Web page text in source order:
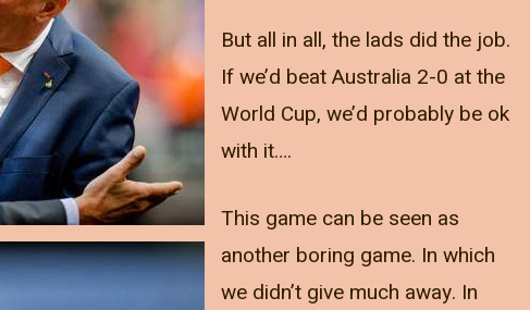
But all in all, the lads did the job.
If we’d beat Australia 2-0 at the
World Cup, we’d probably be ok
with it….
This game can be seen as
another boring game. In which
we didn’t give much away. In